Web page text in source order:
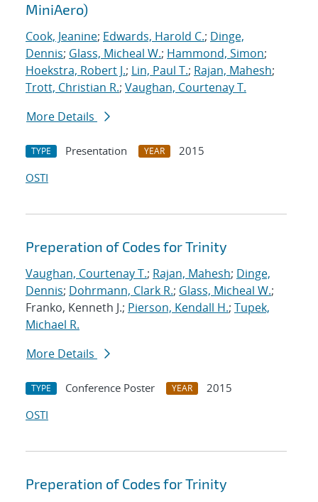
MiniAero)
Cook, Jeanine; Edwards, Harold C.; Dinge,
Dennis; Glass, Micheal W.; Hammond, Simon;
Hoekstra, Robert J.; Lin, Paul T.; Rajan, Mahesh;
Trott, Christian R.; Vaughan, Courtenay T.
More Details
TYPE Presentation YEAR
2015
OSTI
Preperation of Codes for Trinity
Vaughan, Courtenay T.; Rajan, Mahesh; Dinge,
Dennis; Dohrmann, Clark R.; Glass, Micheal W.;
Franko, Kenneth J.; Pierson, Kendall H.; Tupek,
Michael R.
More Details
TYPE Conference Poster YEAR
2015
OSTI
Preperation of Codes for Trinity